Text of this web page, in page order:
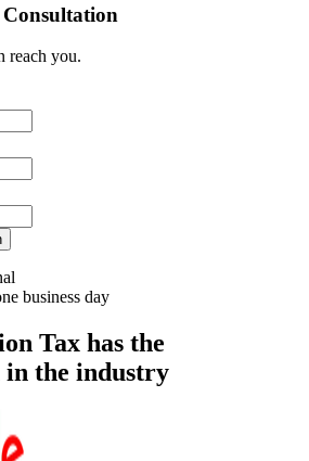
reach you.
business day
Tax has the
in the industry